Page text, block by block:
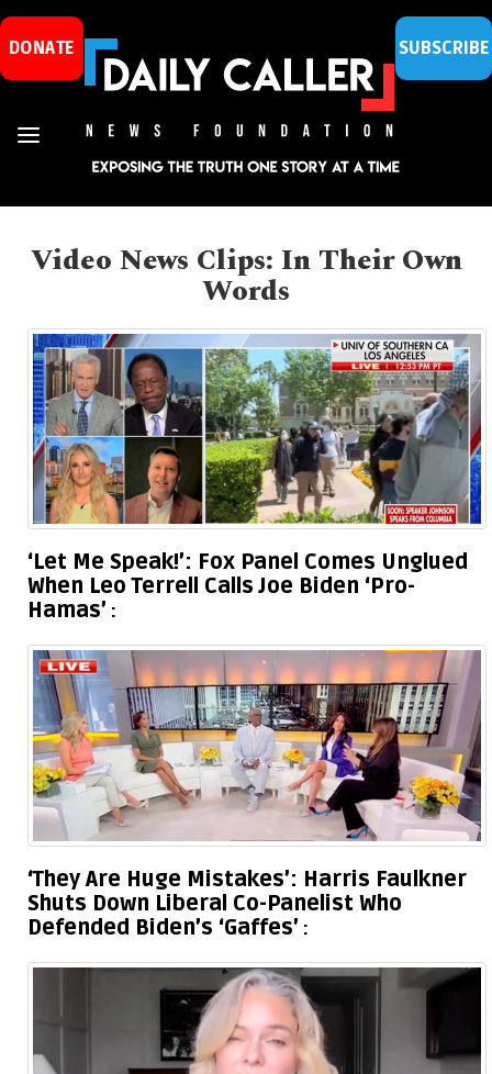
DONATE SUBSCRIBE
Video News Clips: In Their Own
Words
‘Let Me Speak!’: Fox Panel Comes Unglued
When Leo Terrell Calls Joe Biden ‘Pro-
Hamas’
‘They Are Huge Mistakes’: Harris Faulkner
Shuts Down Liberal Co-Panelist Who
Defended Biden’s ‘Gaffes’